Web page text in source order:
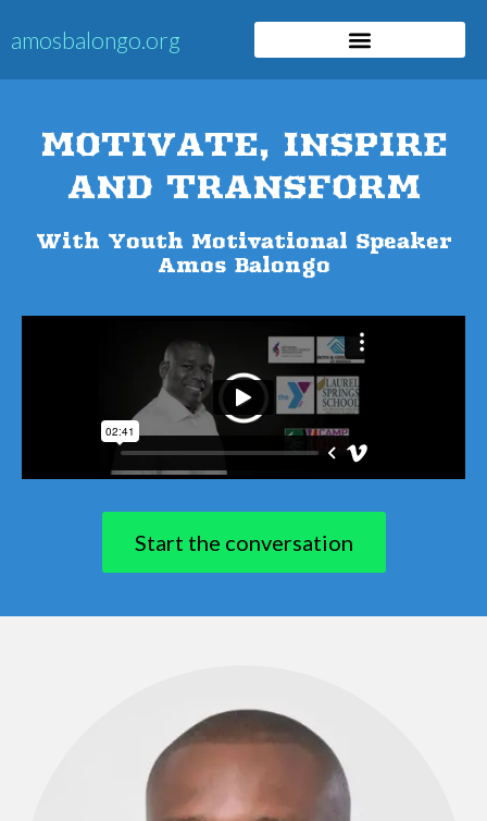
​​amosbalongo.org
MOTIVATE, INSPIRE
AND TRANSFORM
​With Youth Motivational Speaker
Amos Balongo
​Start the conversation